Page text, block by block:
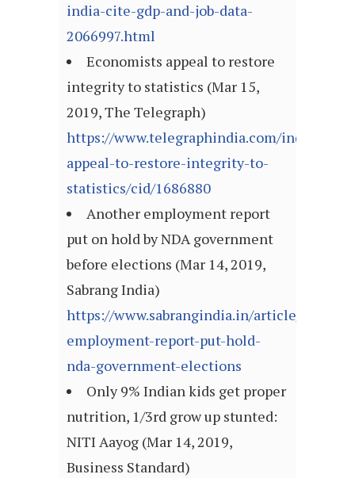
india-cite-gdp-and-job-data-
2066997.html
Economists appeal to restore
integrity to statistics (Mar 15,
2019, The Telegraph)
https://www.telegraphindia.com/india/
appeal-to-restore-integrity-to-
statistics/cid/1686880
Another employment report
put on hold by NDA government
before elections (Mar 14, 2019,
Sabrang India)
https://www.sabrangindia.in/article/
employment-report-put-hold-
nda-government-elections
Only 9% Indian kids get proper
nutrition, 1/3rd grow up stunted:
NITI Aayog (Mar 14, 2019,
Business Standard)